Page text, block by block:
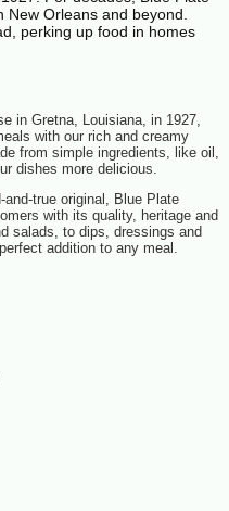
New Orleans and beyond.
perking up food in homes
in Gretna, Louisiana, in 1927,
with our rich and creamy
from simple ingredients, like oil,
dishes more delicious.
true original, Blue Plate
with its quality, heritage and
salads, to dips, dressings and
addition to any meal.